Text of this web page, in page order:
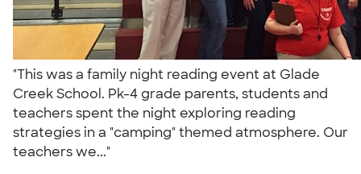
"This was a family night reading event at Glade
Creek School. Pk-4 grade parents, students and
teachers spent the night exploring reading
strategies in a "camping" themed atmosphere. Our
teachers we..."